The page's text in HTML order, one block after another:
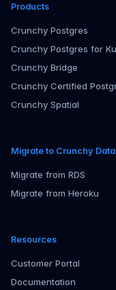
Products
Crunchy Postgres
Crunchy Postgres for
Crunchy Bridge
Crunchy Certified
Crunchy Spatial
Migrate to Crunchy Data
Migrate from RDS
Migrate from Heroku
Resources
Customer Portal
Documentation